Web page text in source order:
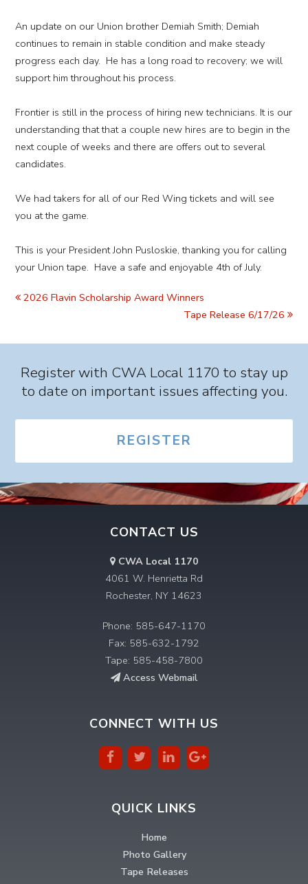
An update on our Union brother Demiah Smith; Demiah
continues to remain in stable condition and make steady
progress each day. He has a long road to recovery; we will
support him throughout his process.
Frontier is still in the process of hiring new technicians. It is our
understanding that that a couple new hires are to begin in the
next couple of weeks and there are offers out to several
candidates.
We had takers for all of our Red Wing tickets and will see
you at the game.
This is your President John Pusloskie, thanking you for calling
your Union tape. Have a safe and enjoyable 4th of July.
2026 Flavin Scholarship Award Winners
Tape Release 6/17/26
Register with CWA Local 1170 to stay up
to date on important issues affecting you.
REGISTER
CONTACT US
CWA Local 1170
4061 W. Henrietta Rd
Rochester, NY 14623
Phone: 585-647-1170
Fax: 585-632-1792
Tape: 585-458-7800
Access Webmail
CONNECT WITH US
QUICK LINKS
Home
Photo Gallery
Tape Releases